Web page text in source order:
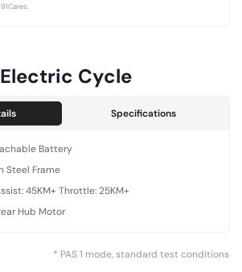
Cycle
Specifications
Battery
Steel Frame
45KM+ Throttle: 25KM+
Hub Motor
* PAS 1 mode, standard test conditions